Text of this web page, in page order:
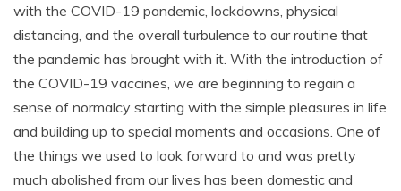
with the COVID-19 pandemic, lockdowns, physical
distancing, and the overall turbulence to our routine that
the pandemic has brought with it. With the introduction of
the COVID-19 vaccines, we are beginning to regain a
sense of normalcy starting with the simple pleasures in life
and building up to special moments and occasions. One of
the things we used to look forward to and was pretty
much abolished from our lives has been domestic and